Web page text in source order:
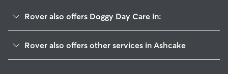
Rover also offers Doggy Day Care in:
Rover also offers other services in Ashcake